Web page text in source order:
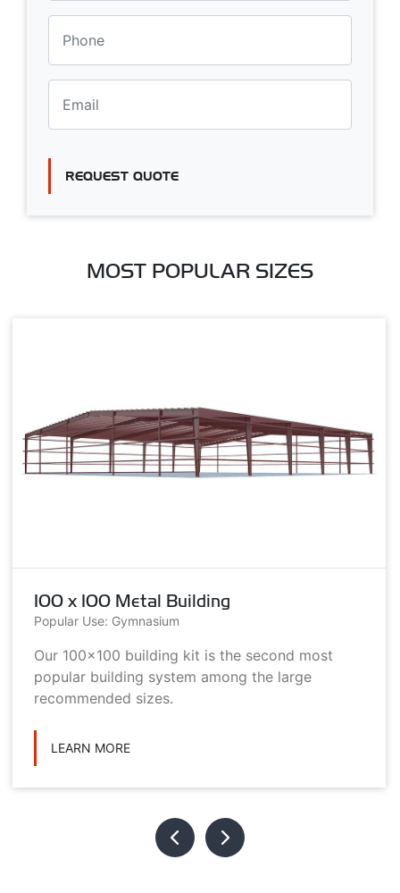
REQUEST QUOTE
MOST POPULAR SIZES
100 x 100 Metal Building
Popular Use: Gymnasium
Our 100x100 building kit is the second most
popular building system among the large
recommended sizes.
LEARN MORE